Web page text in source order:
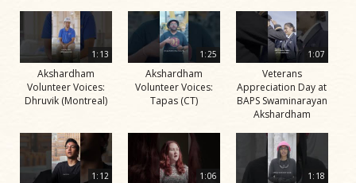
1:13
Akshardham
Volunteer Voices:
Dhruvik (Montreal)
1:25
Akshardham
Volunteer Voices:
Tapas (CT)
1:07
Veterans
Appreciation Day at
BAPS Swaminarayan
Akshardham
1:12 1:06 1:18